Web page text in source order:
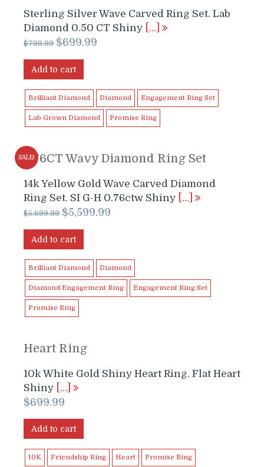
Sterling Silver Wave Carved Ring Set. Lab
Diamond 0.50 CT Shiny
[…]
$799.99 Original
was:
$699.99
Add to cart
Brilliant Diamond Diamond Engagement Ring Set
Lab Grown Diamond Promise Ring
SALE!
0.76CT Wavy Diamond Ring Set
14k Yellow Gold Wave Carved Diamond
Ring Set. SI G-H 0.76ctw Shiny
[…]
$5,699.99 Original
was:
$5,599.99
Add to cart
Brilliant Diamond Diamond
Diamond Engagement Ring Engagement Ring Set
Promise Ring
Heart Ring
10k White Gold Shiny Heart Ring. Flat Heart
Shiny
[…]
$699.99
Add to cart
10K Friendship Ring Heart Promise Ring